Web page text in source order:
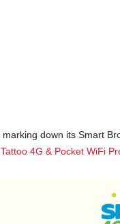
down its Smart
4G & Pocket WiFi